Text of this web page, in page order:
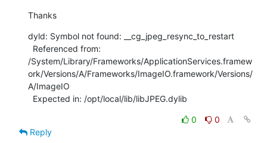
Thanks
dyld: Symbol not found: __cg_jpeg_resync_to_restart
/System/Library/Frameworks/ApplicationServices.framew
ork/Versions/A/Frameworks/ImageIO.framework/Versions/
A/ImageIO
  Expected in: /opt/local/lib/libJPEG.dylib
0
0
Reply